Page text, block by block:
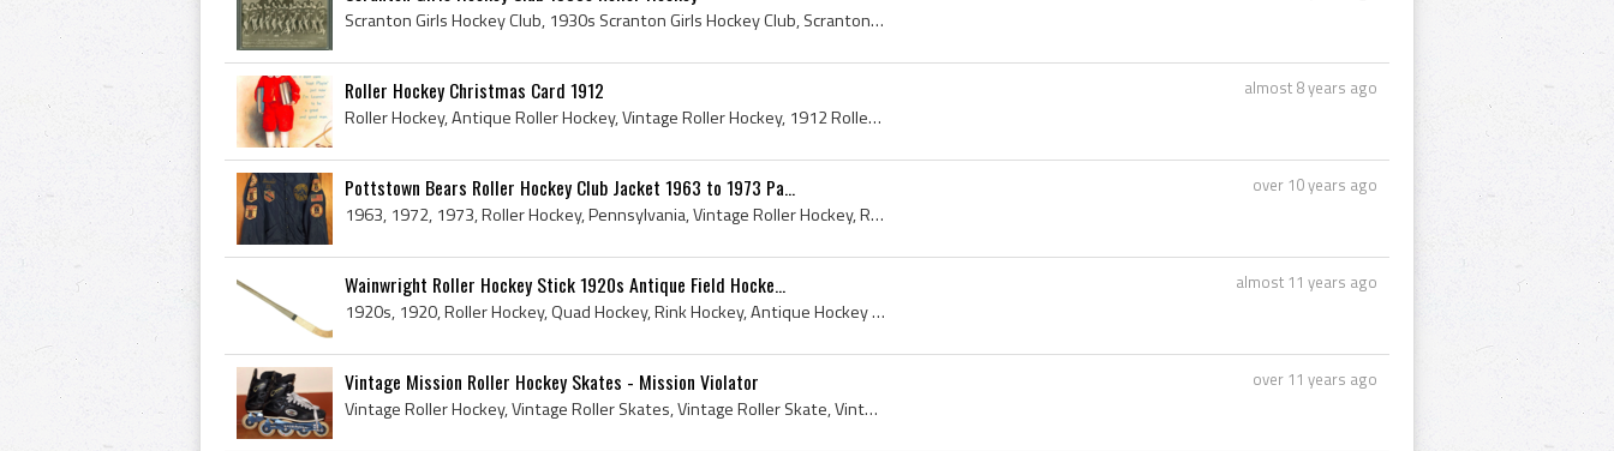
Scranton Girls Hockey Club, 1930s Scranton Girls Hockey Club, Scranton Hockey History, Roller Hockey, Roller Hockey History, Scranton Roller Hockey...
almost 8 years ago
Roller Hockey Christmas Card 1912
Roller Hockey, Antique Roller Hockey, Vintage Roller Hockey, 1912 Roller Hockey, Roller Hockey Christmas Card, 1912, 1912 Hockey, Hockey Christmas,...
over 10 years ago
Pottstown Bears Roller Hockey Club Jacket 1963 to 1973 Pa...
1963, 1972, 1973, Roller Hockey, Pennsylvania, Vintage Roller Hockey, Roller Hockey History, History of Roller Hockey, 1973 Hockey, 1963 Hockey, Pe...
almost 11 years ago
Wainwright Roller Hockey Stick 1920s Antique Field Hocke...
1920s, 1920, Roller Hockey, Quad Hockey, Rink Hockey, Antique Hockey Sticks, Roller Hockey Sticks, Antique Hockey, Antique Roller Hockey, Antique R...
over 11 years ago
Vintage Mission Roller Hockey Skates - Mission Violator
Vintage Roller Hockey, Vintage Roller Skates, Vintage Roller Skate, Vintage Roller Hockey Skates, Mission Roller Hockey, Mission Hockey, Mission Vi...